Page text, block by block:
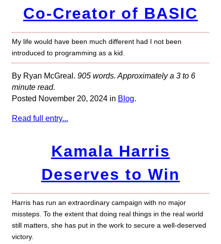
Co-Creator of BASIC
My life would have been much different had I not been
introduced to programming as a kid.
By Ryan McGreal. 905 words. Approximately a 3 to 6
minute read.
Posted November 20, 2024 in Blog.
Read full entry...
Kamala Harris
Deserves to Win
Harris has run an extraordinary campaign with no major
missteps. To the extent that doing real things in the real world
still matters, she has put in the work to secure a well-deserved
victory.